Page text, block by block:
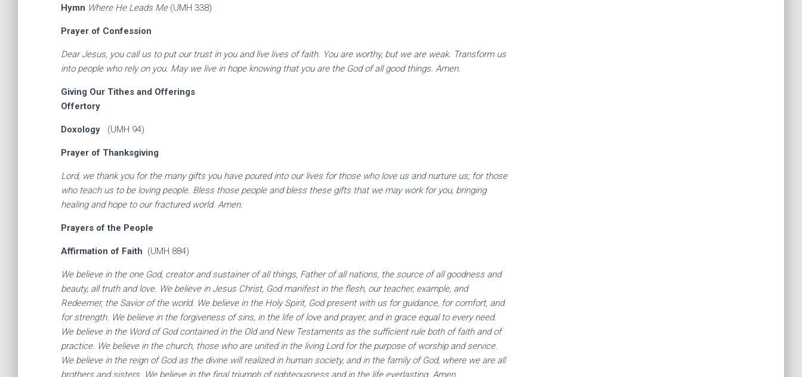
Hymn Where He Leads Me(UMH 338)
Prayer of Confession
Dear Jesus, you call us to put our trust in you and live lives of faith. You are worthy, but we are weak. Transform us
into people who rely on you. May we live in hope knowing that you are the God of all good things. Amen.
Giving Our Tithes and Offerings
Offertory
Doxology (UMH 94)
Prayer of Thanksgiving
Lord, we thank you for the many gifts you have poured into our lives for those who love us and nurture us; for those
who teach us to be loving people. Bless those people and bless these gifts that we may work for you, bringing
healing and hope to our fractured world. Amen.
Prayers of the People
Affirmation of Faith (UMH 884)
We believe in the one God, creator and sustainer of all things, Father of all nations, the source of all goodness and
beauty, all truth and love. We believe in Jesus Christ, God manifest in the flesh, our teacher, example, and
Redeemer, the Savior of the world. We believe in the Holy Spirit, God present with us for guidance, for comfort, and
for strength. We believe in the forgiveness of sins, in the life of love and prayer, and in grace equal to every need.
We believe in the Word of God contained in the Old and New Testaments as the sufficient rule both of faith and of
practice. We believe in the church, those who are united in the living Lord for the purpose of worship and service.
We believe in the reign of God as the divine will realized in human society, and in the family of God, where we are all
brothers and sisters. We believe in the final triumph of righteousness and in the life everlasting. Amen.